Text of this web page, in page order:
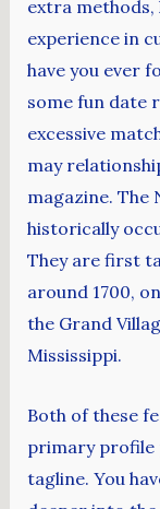
extra methods,
experience in
have you ever
some fun date
excessive
may
magazine. The
historically
They are first
around 1700,
the Grand
Mississippi.
Both of these
primary profile
tagline. You